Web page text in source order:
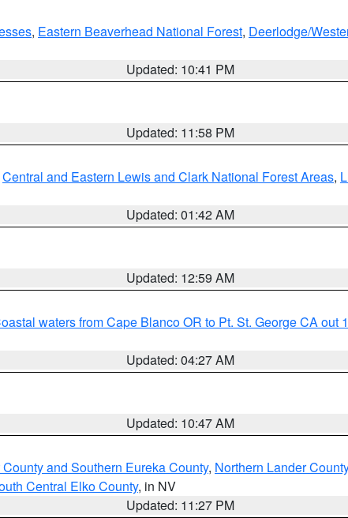
, Eastern Beaverhead National Forest, Deerlodge/
Updated: 10:41 PM
Updated: 11:58 PM
Central and Eastern Lewis and Clark National Forest Areas,
Updated: 01:42 AM
Updated: 12:59 AM
waters from Cape Blanco OR to Pt. St. George CA out
Updated: 04:27 AM
Updated: 10:47 AM
and Southern Eureka County, Northern Lander
Central Elko County, in NV
Updated: 11:27 PM